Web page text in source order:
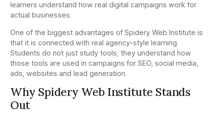
learners understand how real digital campaigns work for
actual businesses.
One of the biggest advantages of Spidery Web Institute is
that it is connected with real agency-style learning.
Students do not just study tools; they understand how
those tools are used in campaigns for SEO, social media,
ads, websites and lead generation.
Why Spidery Web Institute Stands
Out